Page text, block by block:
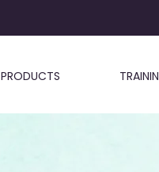
PRODUCTS